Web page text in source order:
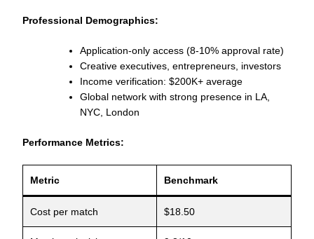
Professional Demographics:
Application-only access (8-10% approval rate)
Creative executives, entrepreneurs, investors
Income verification: $200K+ average
Global network with strong presence in LA,
NYC, London
Performance Metrics:
Metric Benchmark
Cost per match $18.50